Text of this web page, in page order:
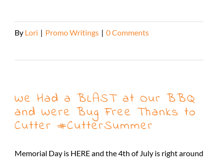
By Lori | Promo Writings | 0 Comments
We Had a BLAST at Our BBQ
and Were Bug Free Thanks to
Cutter #CutterSummer
Memorial Day is HERE and the 4th of July is right around